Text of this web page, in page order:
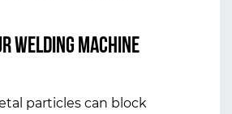
Welding Machine
particles can block